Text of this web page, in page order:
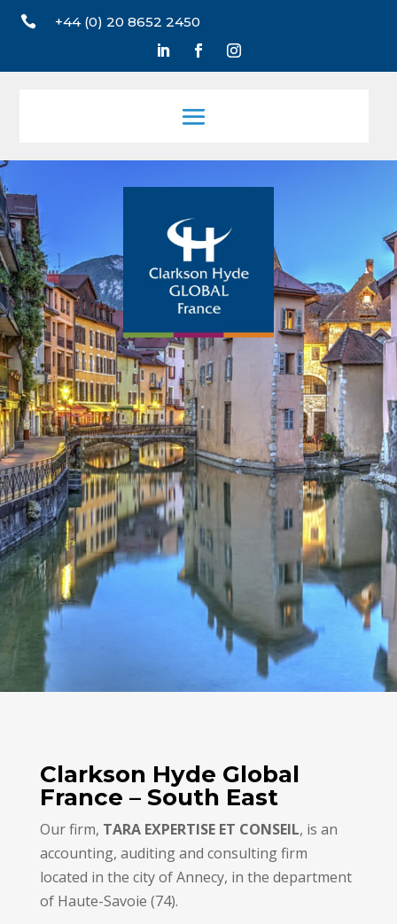
 +44 (0) 20 8652 2450
Clarkson Hyde Global
France – South East
Our firm, TARA EXPERTISE ET CONSEIL, is an
accounting, auditing and consulting firm
located in the city of Annecy, in the department
of Haute-Savoie (74).